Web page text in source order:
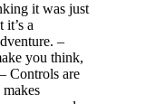
it was just
it’s a
–
you think,
Controls are